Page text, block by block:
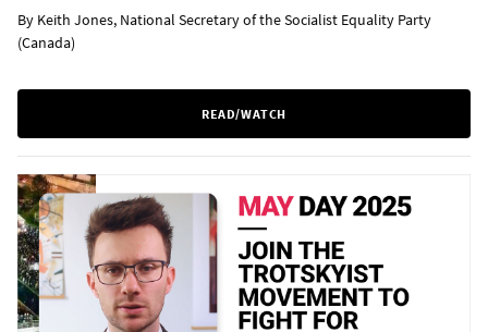
By Keith Jones, National Secretary of the Socialist Equality Party
(Canada)
READ/WATCH